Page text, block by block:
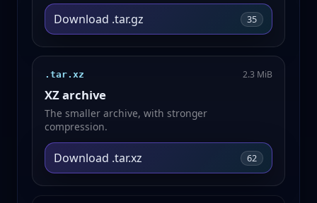
Download .tar.gz 35
.tar.xz 2.3 MiB
XZ archive
The smaller archive, with stronger
compression.
Download .tar.xz 62